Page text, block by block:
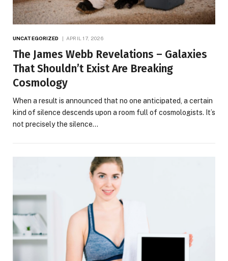
UNCATEGORIZED APRIL 17, 2026
The James Webb Revelations – Galaxies
That Shouldn’t Exist Are Breaking
Cosmology
When a result is announced that no one anticipated, a certain
kind of silence descends upon a room full of cosmologists. It’s
not precisely the silence…